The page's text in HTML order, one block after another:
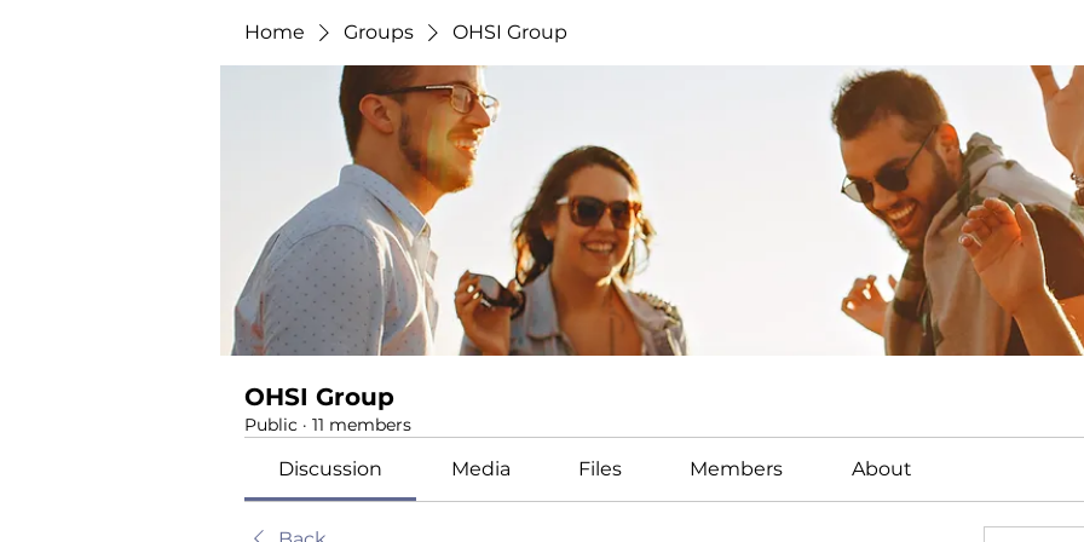
Home Groups OHSI Group
OHSI Group
Public · 11 members
Discussion Media Files Members About